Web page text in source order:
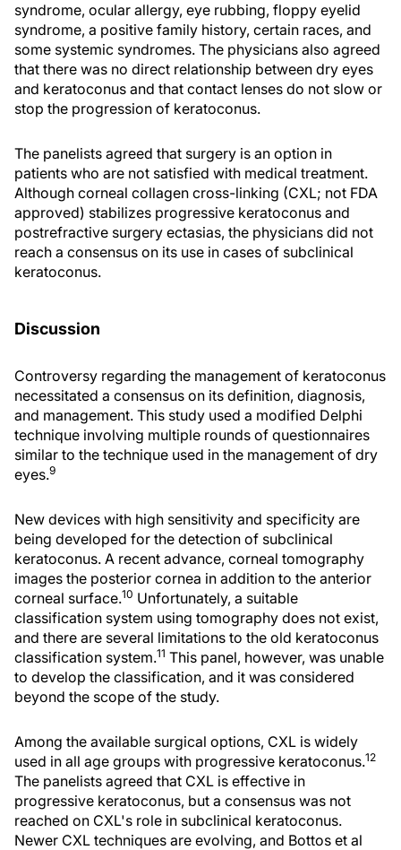
syndrome, ocular allergy, eye rubbing, floppy eyelid
syndrome, a positive family history, certain races, and
some systemic syndromes. The physicians also agreed
that there was no direct relationship between dry eyes
and keratoconus and that contact lenses do not slow or
stop the progression of keratoconus.
The panelists agreed that surgery is an option in
patients who are not satisfied with medical treatment.
Although corneal collagen cross-linking (CXL; not FDA
approved) stabilizes progressive keratoconus and
postrefractive surgery ectasias, the physicians did not
reach a consensus on its use in cases of subclinical
keratoconus.
Discussion
Controversy regarding the management of keratoconus
necessitated a consensus on its definition, diagnosis,
and management. This study used a modified Delphi
technique involving multiple rounds of questionnaires
similar to the technique used in the management of dry
eyes.9
New devices with high sensitivity and specificity are
being developed for the detection of subclinical
keratoconus. A recent advance, corneal tomography
images the posterior cornea in addition to the anterior
corneal surface.10 Unfortunately, a suitable
classification system using tomography does not exist,
and there are several limitations to the old keratoconus
classification system.11 This panel, however, was unable
to develop the classification, and it was considered
beyond the scope of the study.
Among the available surgical options, CXL is widely
used in all age groups with progressive keratoconus.12
The panelists agreed that CXL is effective in
progressive keratoconus, but a consensus was not
reached on CXL's role in subclinical keratoconus.
Newer CXL techniques are evolving, and Bottos et al